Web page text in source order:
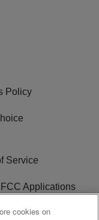
Policy
Service
Applications
cookies on